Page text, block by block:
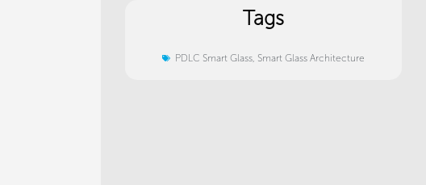
Tags
PDLC Smart Glass, Smart Glass Architecture